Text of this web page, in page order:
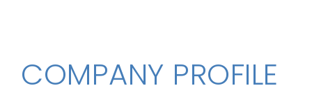
COMPANY PROFILE